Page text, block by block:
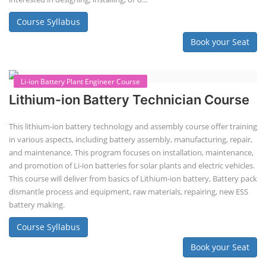
Lithium-ion Battery Technician Course
This lithium-ion battery technology and assembly course offer training
in various aspects, including battery assembly, manufacturing, repair,
and maintenance. This program focuses on installation, maintenance,
This course will deliver from basics of Lithium-ion battery, Battery pack
dismantle process and equipment, raw materials, repairing, new ESS
Course Syllabus